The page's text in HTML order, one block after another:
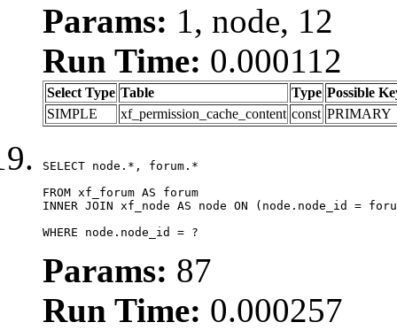
Params: 1, node, 12
Run Time: 0.000112
Select Type Table Type Possible
SIMPLE
xf_permission_cache_content const PRIMARY
SELECT node.*, forum.*
FROM xf_forum AS forum
INNER JOIN xf_node AS node ON (node.node_id =
WHERE node.node_id = ?
Params: 87
Run Time: 0.000257